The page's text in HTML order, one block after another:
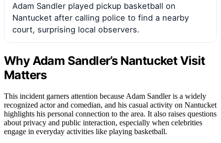
Adam Sandler played pickup basketball on
Nantucket after calling police to find a nearby
court, surprising local observers.
Why Adam Sandler’s Nantucket Visit
Matters
This incident garners attention because Adam Sandler is a widely
recognized actor and comedian, and his casual activity on Nantucket
highlights his personal connection to the area. It also raises questions
about privacy and public interaction, especially when celebrities
engage in everyday activities like playing basketball.